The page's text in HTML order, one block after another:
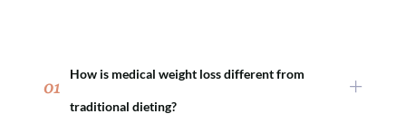
01 How is medical weight loss different from
traditional dieting?